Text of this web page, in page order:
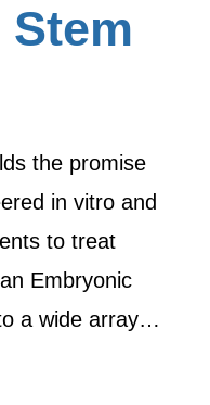
the promise
in vitro and
to treat
Embryonic
a wide array…